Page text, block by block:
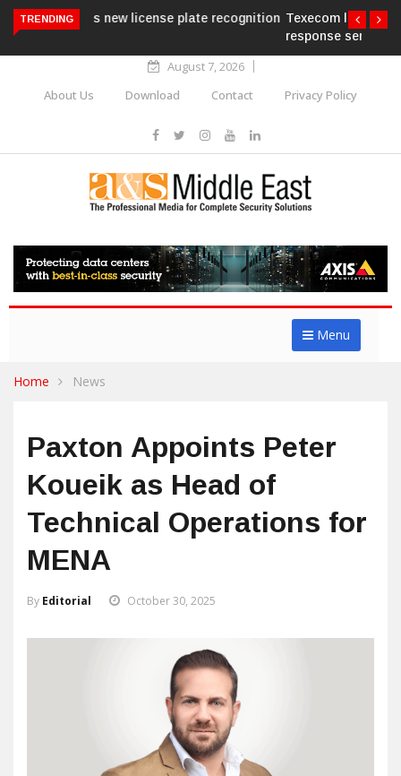
TRENDING
Texecom launches Guardian with AURA
August 7, 2026
About Us
Download Contact Privacy Policy
Menu
Home News
Paxton Appoints Peter
Koueik as Head of
Technical Operations for
MENA
By Editorial October 30, 2025